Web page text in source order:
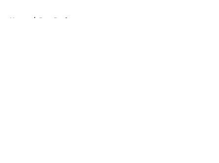
Home / Jazz Draft